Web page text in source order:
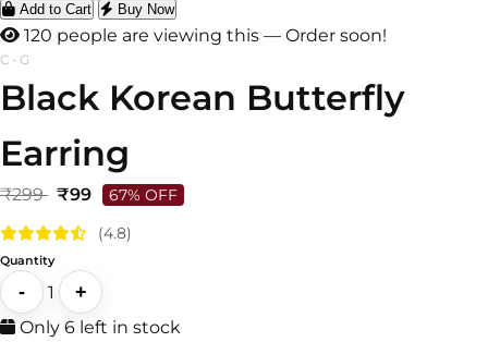
Add to Cart Buy Now
122 people are viewing this — Order soon!
C-G
Black Korean Butterfly
Earring
₹299 ₹99 67% OFF
(4.8)
Quantity
- 1 +
Only 6 left in stock